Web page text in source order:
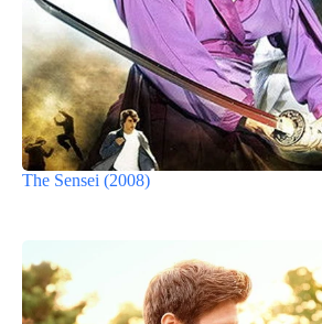
The Sensei (2008)